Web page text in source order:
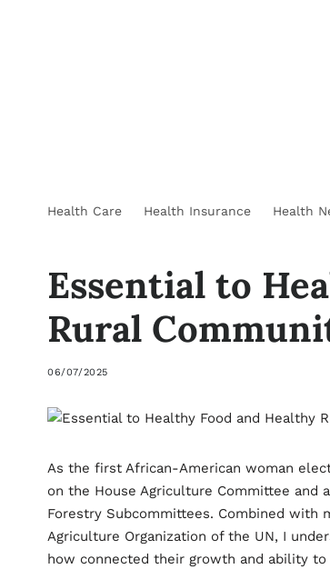
Health Care Health Insurance Health
Essential to
Rural
06/07/2025
As the first African-American woman
on the House Agriculture Committee and
Forestry Subcommittees. Combined with
Agriculture Organization of the UN, I
how connected their growth and ability